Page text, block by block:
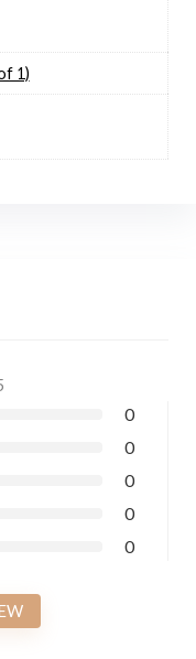
1)
0
0
0
0
0